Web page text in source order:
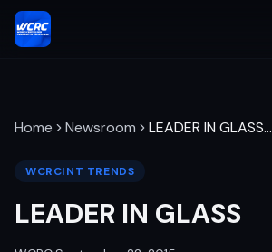
Home Newsroom LEADER IN GLASS…
WCRCINT TRENDS
LEADER IN GLASS